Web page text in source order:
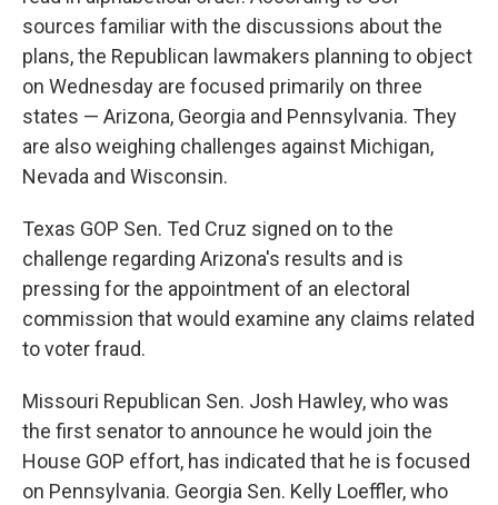
sources familiar with the discussions about the
plans, the Republican lawmakers planning to object
on Wednesday are focused primarily on three
states — Arizona, Georgia and Pennsylvania. They
are also weighing challenges against Michigan,
Nevada and Wisconsin.
Texas GOP Sen. Ted Cruz signed on to the
challenge regarding Arizona's results and is
pressing for the appointment of an electoral
commission that would examine any claims related
to voter fraud.
Missouri Republican Sen. Josh Hawley, who was
the first senator to announce he would join the
House GOP effort, has indicated that he is focused
on Pennsylvania. Georgia Sen. Kelly Loeffler, who